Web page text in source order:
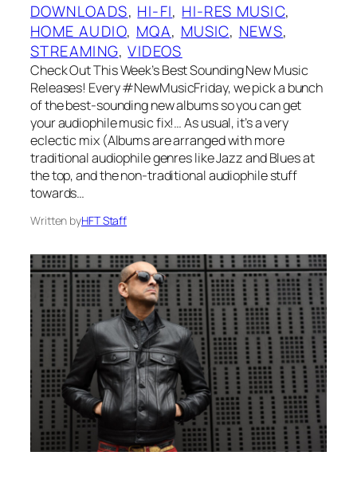
DOWNLOADS, HI-FI, HI-RES MUSIC
HOME AUDIO, MQA, MUSIC, NEWS
STREAMING, VIDEOS
Check Out This Week’s Best Sounding New Music
Releases! Every #NewMusicFriday, we pick a bunch
of the best-sounding new albums so you can get
your audiophile music fix!… As usual, it’s a very
eclectic mix (Albums are arranged with more
traditional audiophile genres like Jazz and Blues at
the top, and the non-traditional audiophile stuff
towards…
Written byHFT Staff